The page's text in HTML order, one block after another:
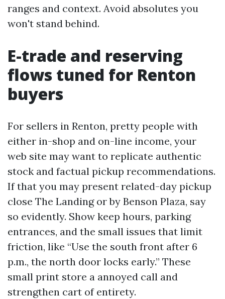
ranges and context. Avoid absolutes you
won't stand behind.
E-trade and reserving
flows tuned for Renton
buyers
For sellers in Renton, pretty people with
either in-shop and on-line income, your
web site may want to replicate authentic
stock and factual pickup recommendations.
If that you may present related-day pickup
close The Landing or by Benson Plaza, say
so evidently. Show keep hours, parking
entrances, and the small issues that limit
friction, like “Use the south front after 6
p.m., the north door locks early.” These
small print store a annoyed call and
strengthen cart of entirety.